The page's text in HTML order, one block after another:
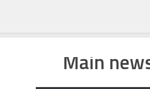
Main